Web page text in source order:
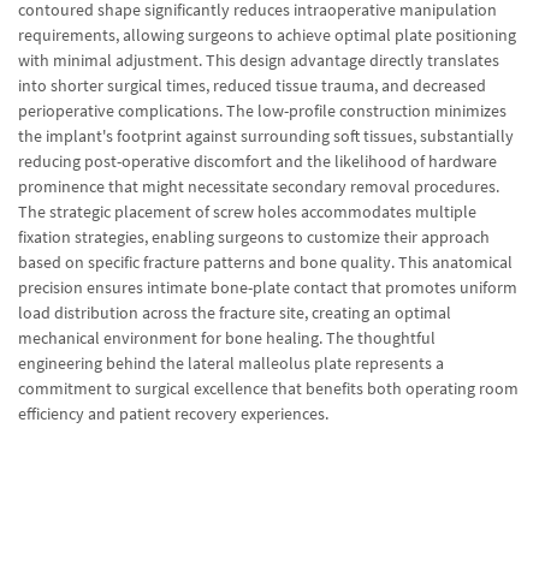
contoured shape significantly reduces intraoperative manipulation
requirements, allowing surgeons to achieve optimal plate positioning
with minimal adjustment. This design advantage directly translates
into shorter surgical times, reduced tissue trauma, and decreased
perioperative complications. The low-profile construction minimizes
the implant's footprint against surrounding soft tissues, substantially
reducing post-operative discomfort and the likelihood of hardware
prominence that might necessitate secondary removal procedures.
The strategic placement of screw holes accommodates multiple
fixation strategies, enabling surgeons to customize their approach
based on specific fracture patterns and bone quality. This anatomical
precision ensures intimate bone-plate contact that promotes uniform
load distribution across the fracture site, creating an optimal
mechanical environment for bone healing. The thoughtful
engineering behind the lateral malleolus plate represents a
commitment to surgical excellence that benefits both operating room
efficiency and patient recovery experiences.